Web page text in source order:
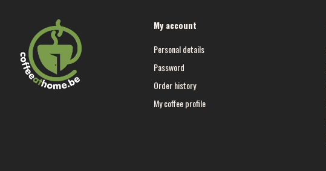
My account
Personal details
Password
Order history
My coffee profile